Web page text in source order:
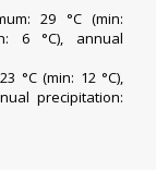
29 °C (min:
6 °C), annual
°C (min: 12 °C),
precipitation: